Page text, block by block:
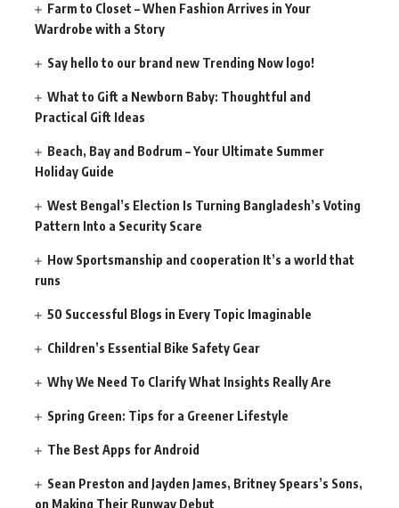
Farm to Closet – When Fashion Arrives in Your
Wardrobe with a Story
Say hello to our brand new Trending Now logo!
What to Gift a Newborn Baby: Thoughtful and
Practical Gift Ideas
Beach, Bay and Bodrum – Your Ultimate Summer
Holiday Guide
West Bengal’s Election Is Turning Bangladesh’s Voting
Pattern Into a Security Scare
How Sportsmanship and cooperation It’s a world that
runs
50 Successful Blogs in Every Topic Imaginable
Children’s Essential Bike Safety Gear
Why We Need To Clarify What Insights Really Are
Spring Green: Tips for a Greener Lifestyle
The Best Apps for Android
Sean Preston and Jayden James, Britney Spears’s Sons,
on Making Their Runway Debut